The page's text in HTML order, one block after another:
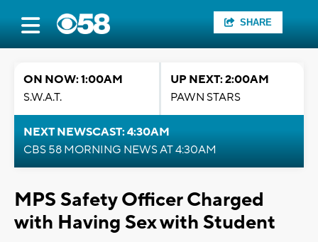
SHARE
ON NOW: 1:00AM
S.W.A.T.
UP NEXT: 2:00AM
PAWN STARS
NEXT NEWSCAST: 4:30AM
CBS 58 MORNING NEWS AT 4:30AM
MPS Safety Officer Charged
with Having Sex with Student